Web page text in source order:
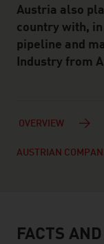
Austria also
country with,
pipeline and
Industry from
OVERVIEW
AUSTRIAN
facts & figures
FACTS